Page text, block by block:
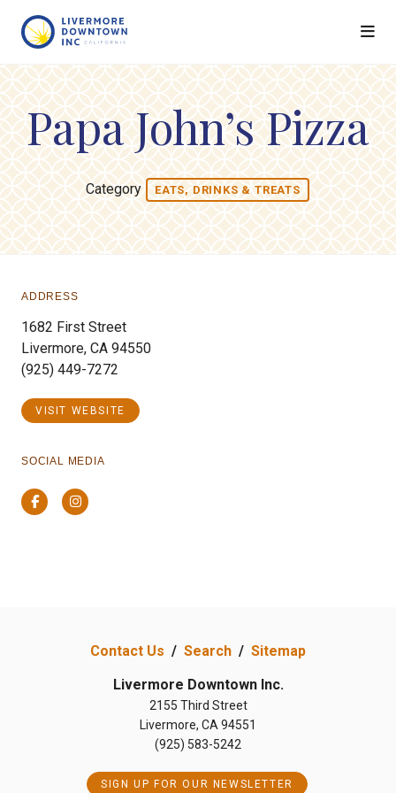
Papa John’s Pizza
Category EATS, DRINKS & TREATS
ADDRESS
1682 First Street
Livermore, CA 94550
(925) 449-7272
VISIT WEBSITE
SOCIAL MEDIA
FacebookInstagram
Contact Us / Search / Sitemap
Livermore Downtown Inc.
2155 Third Street
Livermore, CA 94551
(925) 583-5242
SIGN UP FOR OUR NEWSLETTER